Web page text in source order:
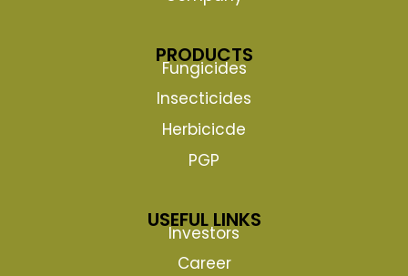
PRODUCTS
Fungicides
Insecticides
Herbicicde
PGP
USEFUL LINKS
Investors
Career